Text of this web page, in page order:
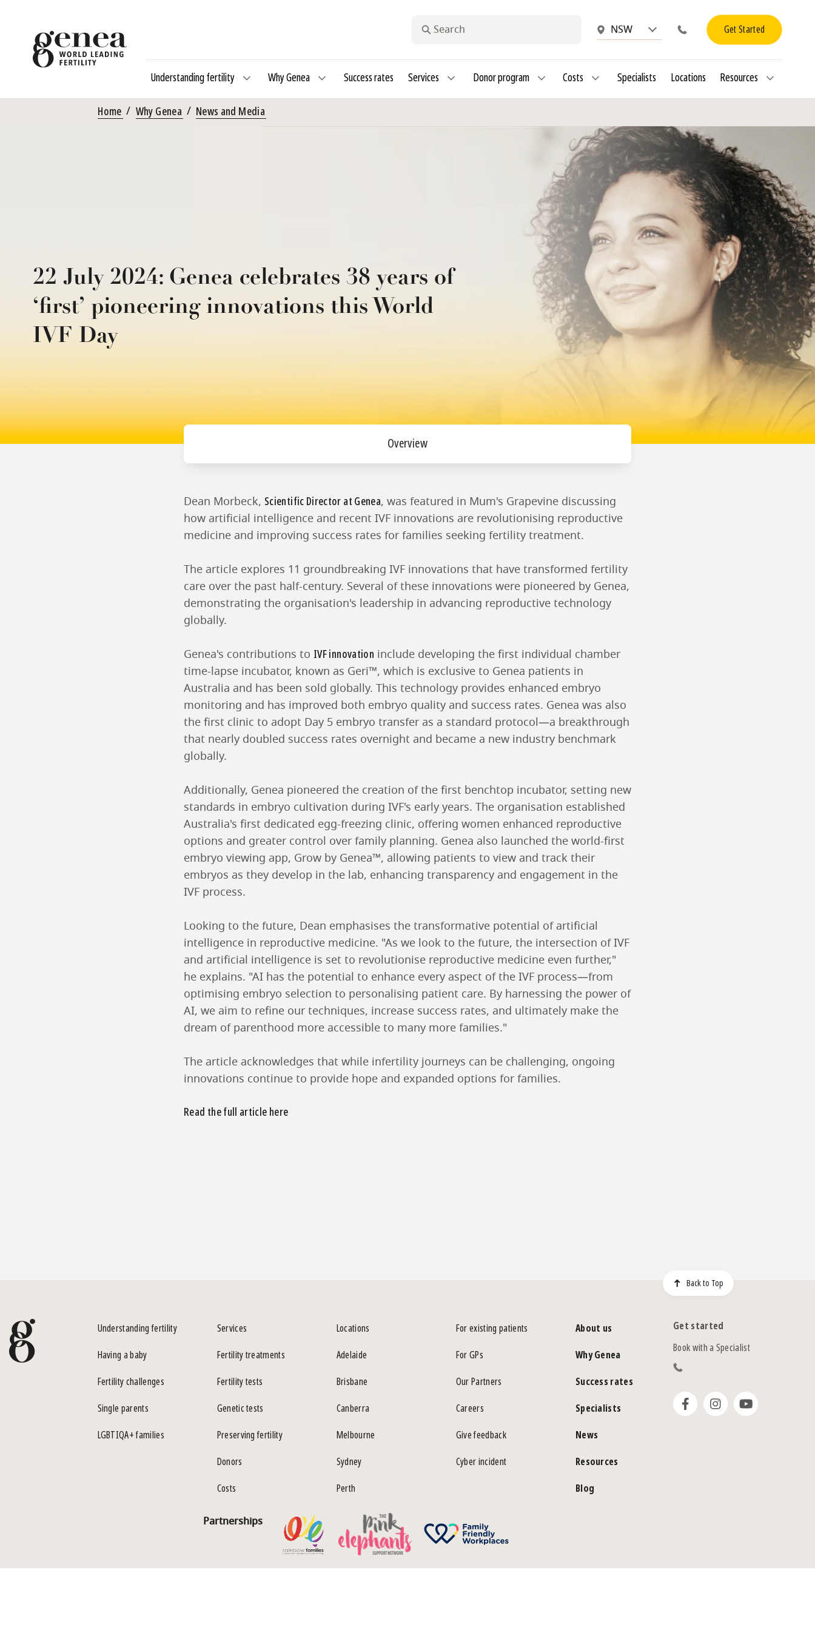
NSW Get Started
Understanding fertility Why Genea Success rates Services Donor program Costs Specialists Locations Resources
Home Why Genea News and Media
22 July 2024: Genea celebrates 38 years of
‘first’ pioneering innovations this World
IVF Day
Overview
Dean Morbeck, Scientific Director at Genea, was featured in Mum's Grapevine discussing
how artificial intelligence and recent IVF innovations are revolutionising reproductive
medicine and improving success rates for families seeking fertility treatment.
The article explores 11 groundbreaking IVF innovations that have transformed fertility
care over the past half-century. Several of these innovations were pioneered by Genea,
demonstrating the organisation's leadership in advancing reproductive technology
globally.
Genea's contributions to IVF innovation include developing the first individual chamber
time-lapse incubator, known as Geri™, which is exclusive to Genea patients in
Australia and has been sold globally. This technology provides enhanced embryo
monitoring and has improved both embryo quality and success rates. Genea was also
the first clinic to adopt Day 5 embryo transfer as a standard protocol—a breakthrough
that nearly doubled success rates overnight and became a new industry benchmark
globally.
Additionally, Genea pioneered the creation of the first benchtop incubator, setting new
standards in embryo cultivation during IVF's early years. The organisation established
Australia's first dedicated egg-freezing clinic, offering women enhanced reproductive
options and greater control over family planning. Genea also launched the world-first
embryo viewing app, Grow by Genea™, allowing patients to view and track their
embryos as they develop in the lab, enhancing transparency and engagement in the
IVF process.
Looking to the future, Dean emphasises the transformative potential of artificial
intelligence in reproductive medicine. "As we look to the future, the intersection of IVF
and artificial intelligence is set to revolutionise reproductive medicine even further,"
he explains. "AI has the potential to enhance every aspect of the IVF process—from
optimising embryo selection to personalising patient care. By harnessing the power of
AI, we aim to refine our techniques, increase success rates, and ultimately make the
dream of parenthood more accessible to many more families."
The article acknowledges that while infertility journeys can be challenging, ongoing
innovations continue to provide hope and expanded options for families.
Read the full article here
Back to Top
Understanding fertility
Having a baby
Fertility challenges
Single parents
LGBTIQA+ families
Services
Fertility treatments
Fertility tests
Genetic tests
Preserving fertility
Donors
Costs
Locations
Adelaide
Brisbane
Canberra
Melbourne
Sydney
Perth
For existing patients
For GPs
Our Partners
Careers
Give feedback
Cyber incident
About us
Why Genea
Success rates
Specialists
News
Resources
Blog
Get started
Book with a Specialist
Partnerships